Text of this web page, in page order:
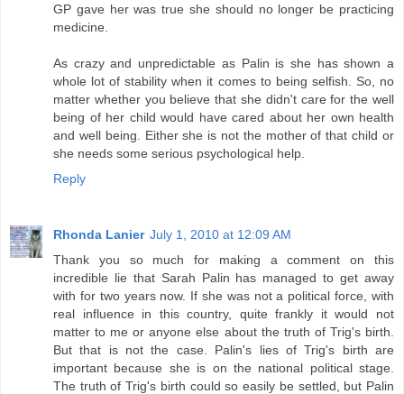
GP gave her was true she should no longer be practicing
medicine.
As crazy and unpredictable as Palin is she has shown a
whole lot of stability when it comes to being selfish. So, no
matter whether you believe that she didn't care for the well
being of her child would have cared about her own health
and well being. Either she is not the mother of that child or
she needs some serious psychological help.
Reply
Rhonda Lanier July 1, 2010 at 12:09 AM
Thank you so much for making a comment on this
incredible lie that Sarah Palin has managed to get away
with for two years now. If she was not a political force, with
real influence in this country, quite frankly it would not
matter to me or anyone else about the truth of Trig's birth.
But that is not the case. Palin's lies of Trig's birth are
important because she is on the national political stage.
The truth of Trig's birth could so easily be settled, but Palin